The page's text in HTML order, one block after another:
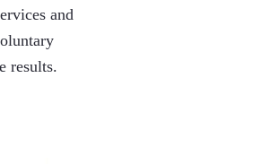
and
results.